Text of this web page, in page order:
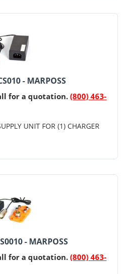
- MARPOSS
for a quotation.(800) 463-
UNIT FOR (1) CHARGER
- MARPOSS
for a quotation.(800) 463-